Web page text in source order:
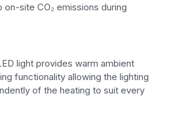
site CO₂ emissions during
light provides warm ambient
functionality allowing the lighting
of the heating to suit every